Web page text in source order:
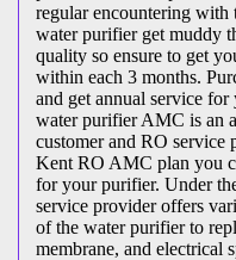
regular encountering with
water purifier get muddy
quality so ensure to get
within each 3 months.
and get annual service
water purifier AMC is an
customer and RO service
Kent RO AMC plan you
for your purifier. Under
service provider offers
of the water purifier to
membrane, and electrical